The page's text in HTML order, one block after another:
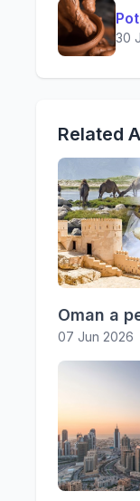
30
Related
Oman a
07 Jun 2026